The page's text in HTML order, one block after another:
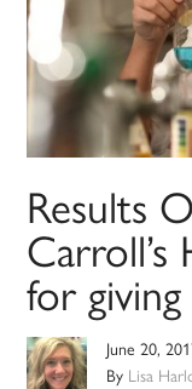
Results
Carroll’s
for giving
June 20,
By Lisa